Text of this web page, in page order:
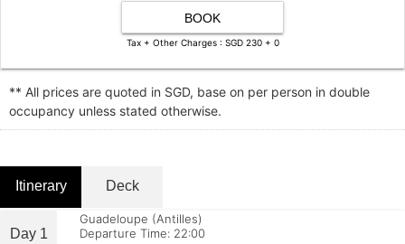
BOOK
Tax + Other Charges : SGD 230 + 0
** All prices are quoted in SGD, base on per person in double
occupancy unless stated otherwise.
Itinerary Deck
Day 1
Guadeloupe (Antilles)
Departure Time: 22:00